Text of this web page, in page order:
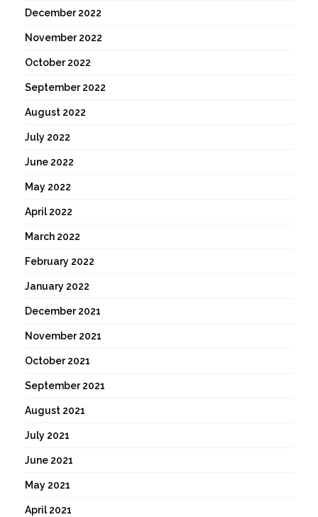
December 2022
November 2022
October 2022
September 2022
August 2022
July 2022
June 2022
May 2022
April 2022
March 2022
February 2022
January 2022
December 2021
November 2021
October 2021
September 2021
August 2021
July 2021
June 2021
May 2021
April 2021